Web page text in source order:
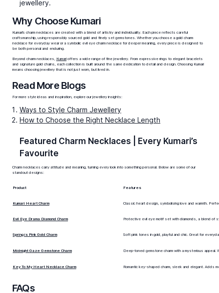
Gold Charm Necklaces
Gold charm necklaces are timeless and versatile. A single
gold charm can bring understated elegance, while
multiple charms create a playful narrative. At Kumari,
you’ll find options ranging from delicate 14k gold charm
necklaces for subtle daily wear to luxurious 18k gold
charm necklaces that blend durability with refined shine.
Charm, designed with soft curves and a celestial-
inspired finish, perfect for everyday wear or layered
styling.
Diamond Charm Necklaces
Diamond charms bring brilliance to a necklace. A solitaire
diamond charm glimmers quietly during the day, while
clustered diamond charms create evening glamour.
Diamond charm necklaces often serve as heirloom-
worthy pieces, combining symbolic designs with
precious stones. The
Sweetheart Diamond Charm
romantic elegance, making it ideal for special occasions
or meaningful gifts.
Gemstone Charm Necklaces
charm necklace speaks of passion, an emerald charm
symbolises renewal, while sapphires carry wisdom.
chains, allowing you to layer meaning, style, and colour